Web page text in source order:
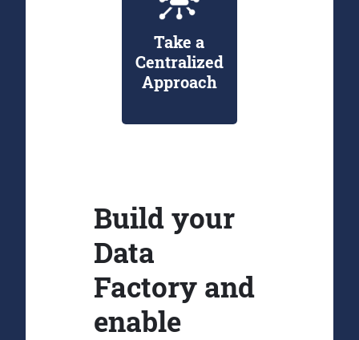
Take a
Centralized
Approach
Build your
Data
Factory and
enable